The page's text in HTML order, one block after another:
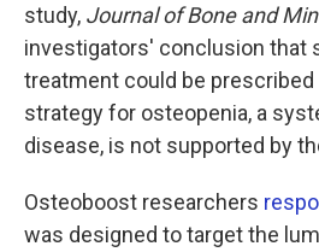
study, Journal of Bone and
investigators' conclusion that
treatment could be
strategy for osteopenia, a
disease, is not supported by
Osteoboost researchers
was designed to target the